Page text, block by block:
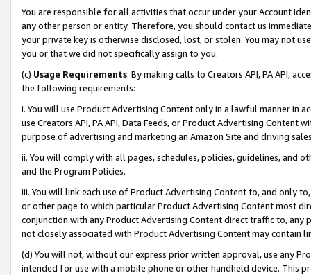
You are responsible for all activities that occur under your Account
any other person or entity. Therefore, you should contact us
your private key is otherwise disclosed, lost, or stolen. You may not
you or that we did not specifically assign to you.
(c) Usage Requirements. By making calls to Creators API, PA API,
the following requirements:
i. You will use Product Advertising Content only in a lawful manner in
use Creators API, PA API, Data Feeds, or Product Advertising
purpose of advertising and marketing an Amazon Site and driving
ii. You will comply with all pages, schedules, policies, guidelines, and
and the Program Policies.
iii. You will link each use of Product Advertising Content to, and only
or other page to which particular Product Advertising Content most
conjunction with any Product Advertising Content direct traffic to,
not closely associated with Product Advertising Content may contain
(d) You will not, without our express prior written approval, use any
intended for use with a mobile phone or other handheld device. This